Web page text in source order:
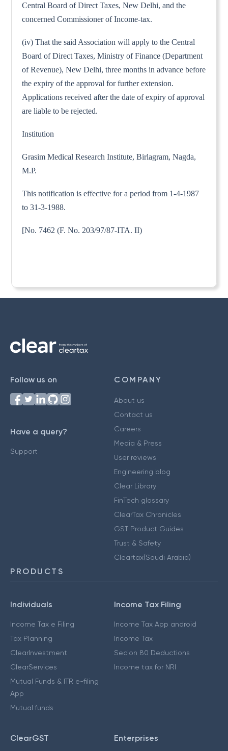
Central Board of Direct Taxes, New Delhi, and the
concerned Commissioner of Income-tax.
(iv) That the said Association will apply to the Central
Board of Direct Taxes, Ministry of Finance (Department
of Revenue), New Delhi, three months in advance before
the expiry of the approval for further extension.
Applications received after the date of expiry of approval
are liable to be rejected.
Institution
Grasim Medical Research Institute, Birlagram, Nagda,
M.P.
This notification is effective for a period from 1-4-1987
to 31-3-1988.
[No. 7462 (F. No. 203/97/87-ITA. II)
Follow us on
Have a query?
Support
COMPANY
About us
Contact us
Careers
Media & Press
User reviews
Engineering blog
Clear Library
FinTech glossary
ClearTax Chronicles
GST Product Guides
Trust & Safety
Cleartax(Saudi Arabia)
PRODUCTS
Individuals
Income Tax e Filing
Tax Planning
ClearInvestment
ClearServices
Mutual Funds & ITR e-filing
App
Mutual funds
Income Tax Filing
Income Tax App android
Income Tax
Secion 80 Deductions
Income tax for NRI
ClearGST Enterprises